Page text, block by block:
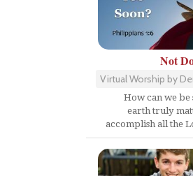
Not
Virtual Worship by
How can we
earth truly
accomplish all the